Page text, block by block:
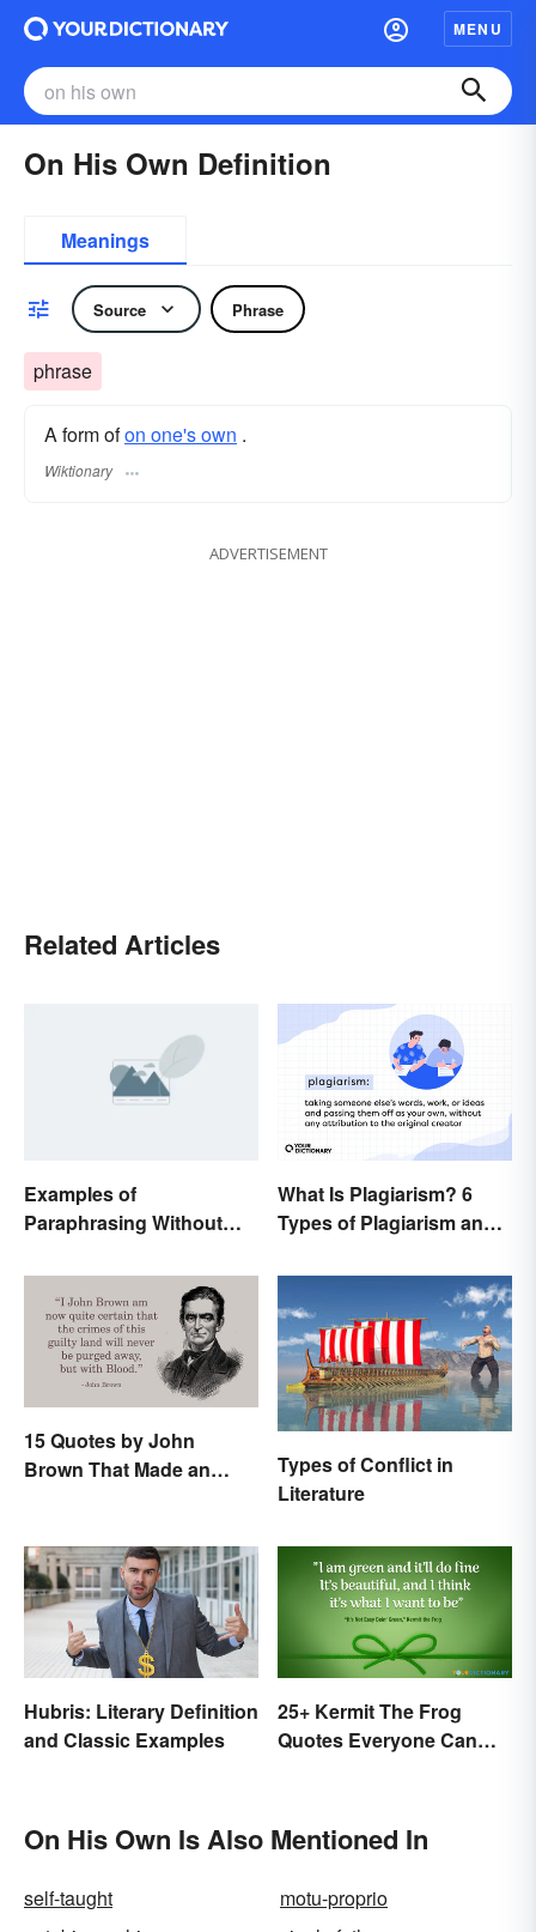
MENU
On His Own Definition
Meanings
Source Phrase
phrase
A form ofon one's own .
Wiktionary
ADVERTISEMENT
Related Articles
Examples of
Paraphrasing Without
What Is Plagiarism? 6
Types of Plagiarism and
15 Quotes by John
Brown That Made an
Types of Conflict in
Literature
Hubris: Literary Definition
and Classic Examples
25+ Kermit The Frog
Quotes Everyone Can
On His Own Is Also Mentioned In
self-taught
motu-proprio